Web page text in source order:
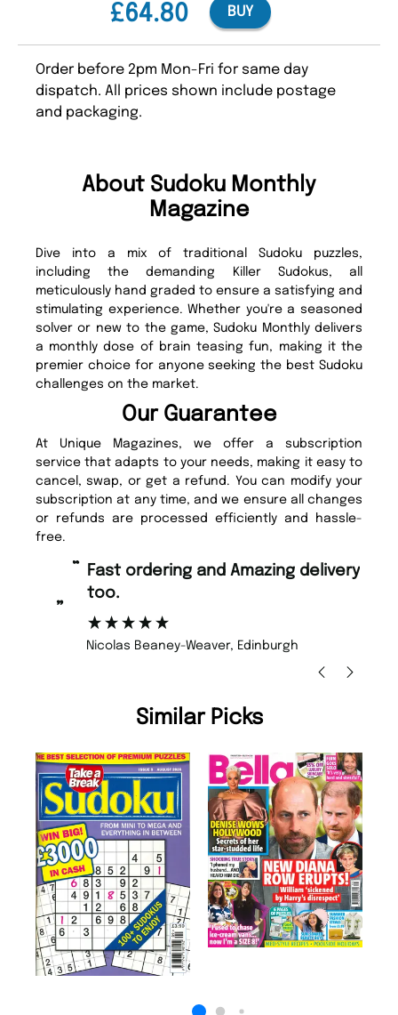
£64.80 BUY
Order before 2pm Mon-Fri for same day
dispatch. All prices shown include postage
and packaging.
About Sudoku Monthly
Magazine
Dive into a mix of traditional Sudoku puzzles,
including the demanding Killer Sudokus, all
meticulously hand graded to ensure a satisfying and
stimulating experience. Whether you're a seasoned
solver or new to the game, Sudoku Monthly delivers
a monthly dose of brain teasing fun, making it the
premier choice for anyone seeking the best Sudoku
challenges on the market.
Our Guarantee
At Unique Magazines, we offer a subscription
service that adapts to your needs, making it easy to
cancel, swap, or get a refund. You can modify your
subscription at any time, and we ensure all changes
or refunds are processed efficiently and hassle-
free.
too.
Nicolas Beaney-Weaver, Edinburgh
Similar Picks